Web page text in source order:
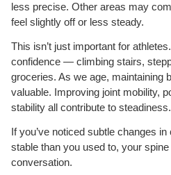
less precise. Other areas may
feel slightly off or less steady.
This isn’t just important for
confidence — climbing stairs,
groceries. As we age, maintaining
valuable. Improving joint mobility,
stability all contribute to steadiness.
If you’ve noticed subtle changes
stable than you used to, your
conversation.